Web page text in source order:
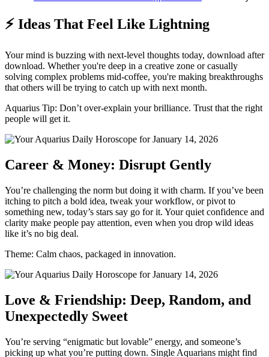
⚡ Ideas That Feel Like Lightning
Your mind is buzzing with next-level thoughts today, download after
download. Whether you're deep in a creative zone or casually
solving complex problems mid-coffee, you're making breakthroughs
that others will be trying to catch up with next month.
Aquarius Tip: Don’t over-explain your brilliance. Trust that the right
people will get it.
Career & Money: Disrupt Gently
You’re challenging the norm but doing it with charm. If you’ve been
itching to pitch a bold idea, tweak your workflow, or pivot to
something new, today’s stars say go for it. Your quiet confidence and
clarity make people pay attention, even when you drop wild ideas
like it’s no big deal.
Theme: Calm chaos, packaged in innovation.
Love & Friendship: Deep, Random, and
Unexpectedly Sweet
You’re serving “enigmatic but lovable” energy, and someone’s
picking up what you’re putting down. Single Aquarians might find